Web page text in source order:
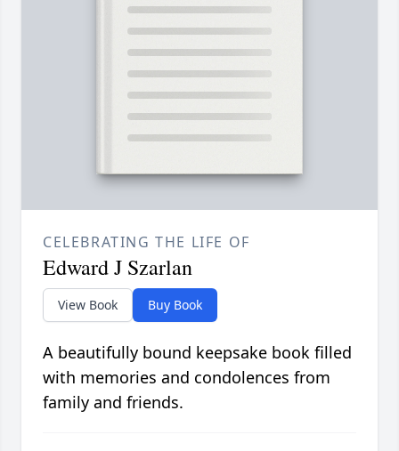
CELEBRATING THE LIFE OF
Edward J Szarlan
View Book Buy Book
A beautifully bound keepsake book filled
with memories and condolences from
family and friends.